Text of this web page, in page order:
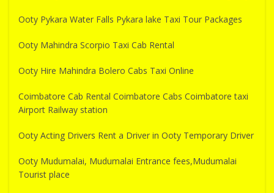
Ooty Pykara Water Falls Pykara lake Taxi Tour Packages
Ooty Mahindra Scorpio Taxi Cab Rental
Ooty Hire Mahindra Bolero Cabs Taxi Online
Coimbatore Cab Rental Coimbatore Cabs Coimbatore taxi
Airport Railway station
Ooty Acting Drivers Rent a Driver in Ooty Temporary Driver
Ooty Mudumalai, Mudumalai Entrance fees,Mudumalai
Tourist place